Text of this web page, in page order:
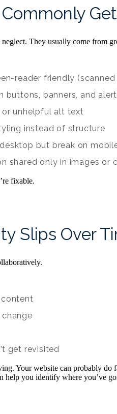
They usually come from
reader friendly
buttons, banners, and
or unhelpful alt text
instead of structure
but break on
shared only in images or
fixable.
Slips Over
get revisited
Your website can probably
help you identify where you’ve